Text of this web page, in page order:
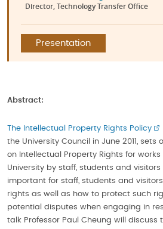
Director, Technology Transfer Office
Presentation
Abstract:
The Intellectual Property Rights Policy
the University Council in June 2011, sets
on Intellectual Property Rights for
University by staff, students and visitors
important for staff, students and
rights as well as how to protect such
potential disputes when engaging in
talk Professor Paul Cheung will discuss